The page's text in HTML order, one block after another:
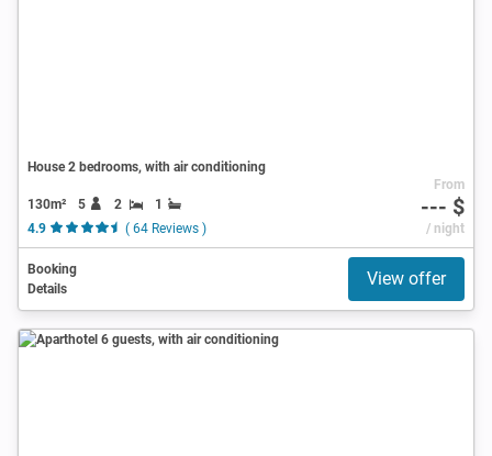
House 2 bedrooms, with air conditioning
130m² 5 2
1
4.9
( 64 Reviews )
From
--- $
/ night
Booking
Details
View offer